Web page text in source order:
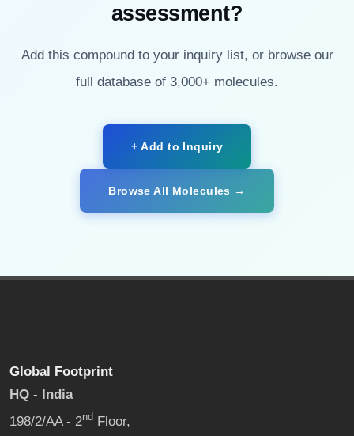
assessment?
Add this compound to your inquiry list, or browse our
full database of 3,000+ molecules.
+ Add to Inquiry
Browse All Molecules →
Global Footprint
HQ - India
198/2/AA - 2nd Floor,